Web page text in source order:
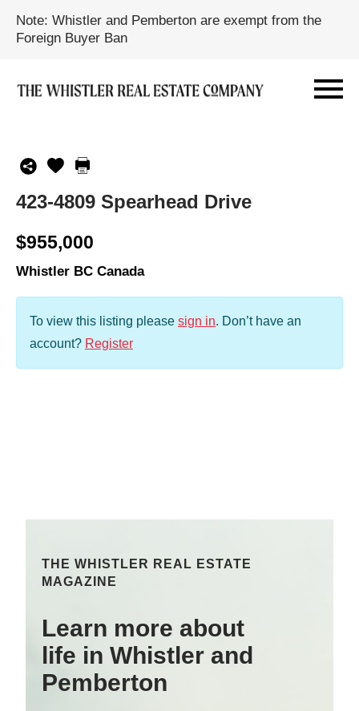
Note: Whistler and Pemberton are exempt from the
Foreign Buyer Ban
423-4809 Spearhead Drive
$955,000
Whistler BC Canada
To view this listing please sign in. Don’t have an
account? Register
THE WHISTLER REAL ESTATE
MAGAZINE
Learn more about
life in Whistler and
Pemberton